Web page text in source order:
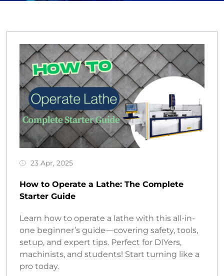
23 Apr, 2025
How to Operate a Lathe: The Complete
Starter Guide
Learn how to operate a lathe with this all-in-
one beginner’s guide—covering safety, tools,
setup, and expert tips. Perfect for DIYers,
machinists, and students! Start turning like a
pro today.